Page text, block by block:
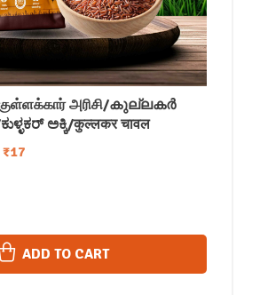
அரிசி/കുല്ലകർ
ಅಕ್ಕಿ/कुल्लकर चावल
₹17
ADD TO CART